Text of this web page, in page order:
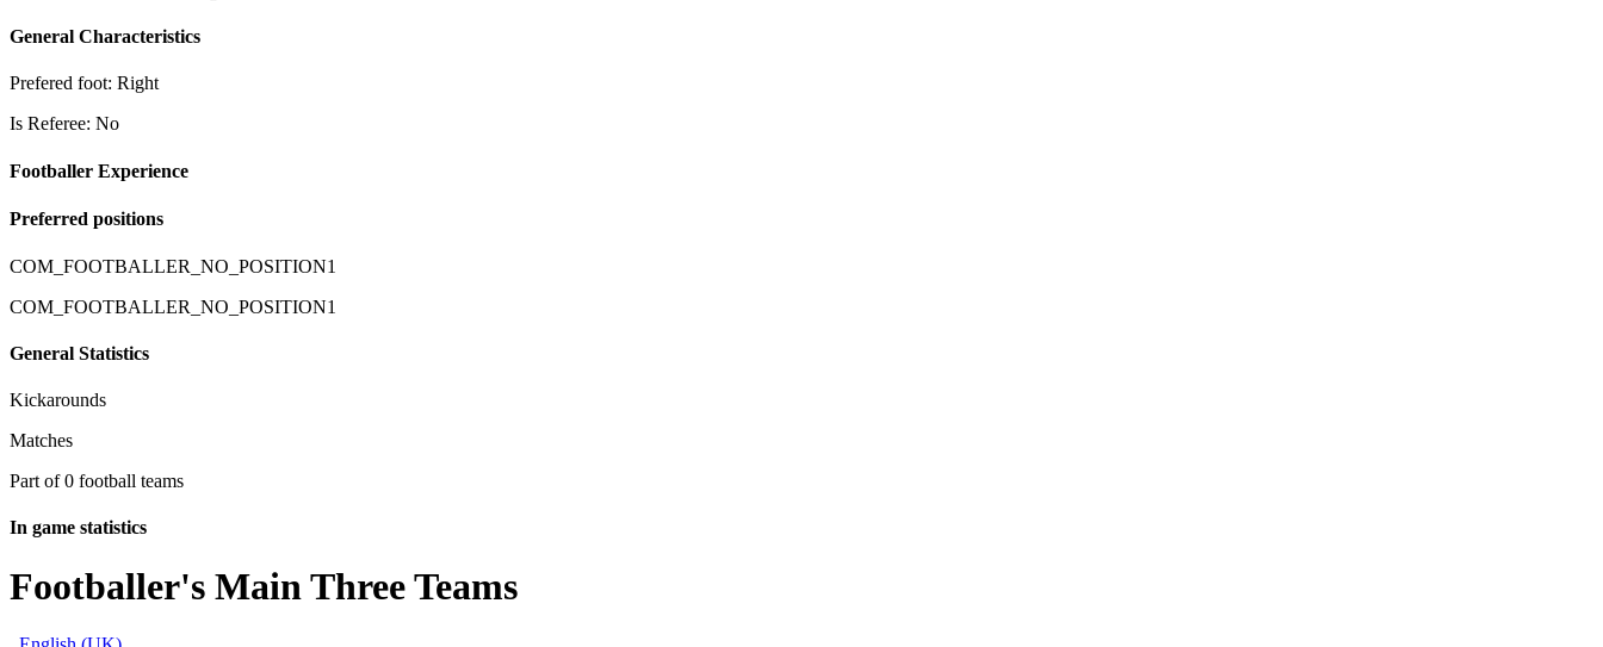
General Characteristics
Prefered foot: Right
Is Referee: No
Footballer Experience
Preferred positions
COM_FOOTBALLER_NO_POSITION1
COM_FOOTBALLER_NO_POSITION1
General Statistics
Kickarounds
Matches
Part of 0 football teams
In game statistics
Footballer's Main Three Teams